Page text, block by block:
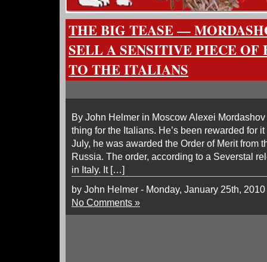
THE BIG TEASE —
SELL A SENSITIVE PIECE OF
TO THE ITALIANS
By John Helmer in Moscow Alexei
thing for the Italians. He’s been rewarded for
July, he was awarded the Order of Merit from
Russia. The order, according to a Severstal
in Italy. It […]
by John Helmer - Monday, January 25th, 2010
No Comments »